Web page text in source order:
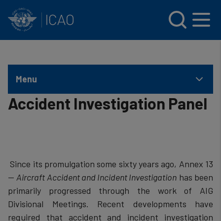
Menu
Accident Investigation Panel
​ Since its promulgation some sixty years ago, Annex 13
— Aircraft Accident and Incident Investigation has been
primarily progressed through the work of AIG
Divisional Meetings. Recent developments have
required that accident and incident investigation